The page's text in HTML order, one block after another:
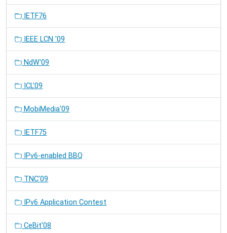
IETF76
IEEE LCN '09
NdW'09
ICL'09
MobiMedia'09
IETF75
IPv6-enabled BBQ
TNC'09
IPv6 Application Contest
CeBit'08